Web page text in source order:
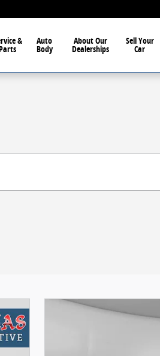
& Auto
Body
About Our
Dealerships
Sell Your
Car